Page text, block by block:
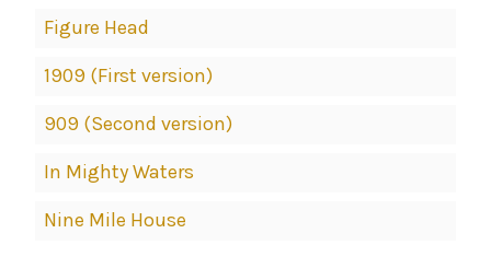
Figure Head
1909 (First version)
909 (Second version)
In Mighty Waters
Nine Mile House